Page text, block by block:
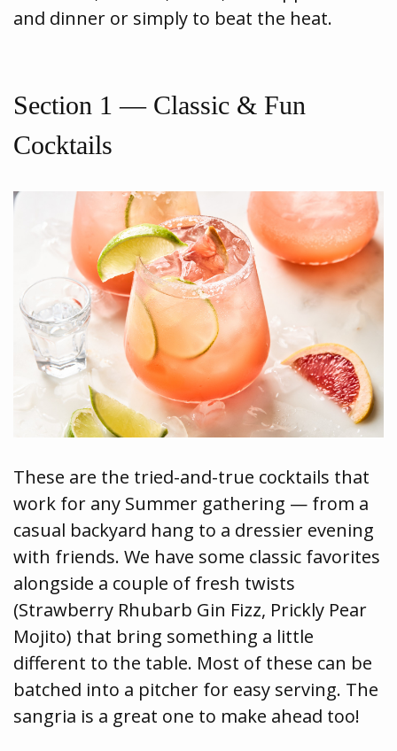
and dinner or simply to beat the heat.
Section 1 — Classic & Fun
Cocktails
These are the tried-and-true cocktails that
work for any Summer gathering — from a
casual backyard hang to a dressier evening
with friends. We have some classic favorites
alongside a couple of fresh twists
(Strawberry Rhubarb Gin Fizz, Prickly Pear
Mojito) that bring something a little
different to the table. Most of these can be
batched into a pitcher for easy serving. The
sangria is a great one to make ahead too!